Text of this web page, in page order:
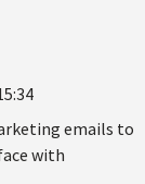
emails to
with